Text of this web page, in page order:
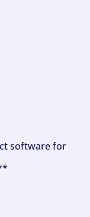
software for